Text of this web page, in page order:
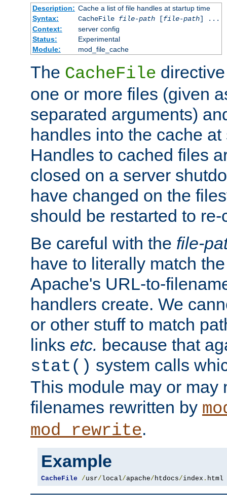
Description: Cache a list of file handles at startup time
Syntax:
CacheFile file-path[file-path] ...
Context:
server config
Status:
Experimental
Module:
mod_file_cache
The CacheFile
one or more files (given
separated arguments)
handles into the cache
Handles to cached files
closed on a server
have changed on the
should be restarted to
Be careful with the file-
have to literally match
Apache's URL-to-
handlers create. We
or other stuff to match
links etc. because that
stat() system calls
This module may or may
filenames rewritten by
mod_rewrite.
Example
CacheFile /usr/local/apache/htdocs/index . html